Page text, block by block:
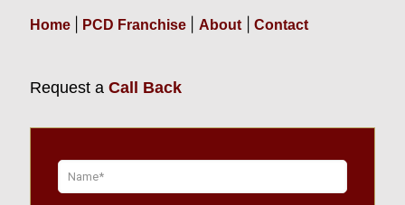
Home PCD Franchise About Contact
Request a Call Back